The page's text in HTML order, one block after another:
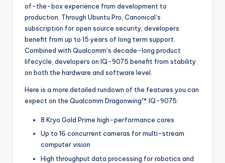
of-the-box experience from development to
production. Through Ubuntu Pro, Canonical’s
subscription for open source security, developers
benefit from up to 15 years of long term support.
Combined with Qualcomm’s decade-long product
lifecycle, developers on IQ-9075 benefit from stability
on both the hardware and software level.
Here is a more detailed rundown of the features you can
expect on the Qualcomm Dragonwing™ IQ-9075:
8 Kryo Gold Prime high-performance cores
Up to 16 concurrent cameras for multi-stream
computer vision
High throughput data processing for robotics and